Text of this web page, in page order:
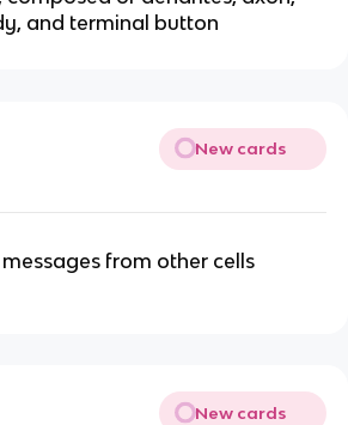
and terminal button
New cards
from other cells
New cards